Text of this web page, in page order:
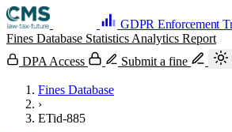
GDPR Enforcement
Fines Database Statistics Analytics Report
DPA Access
Submit a fine
Fines Database
›
ETid-885